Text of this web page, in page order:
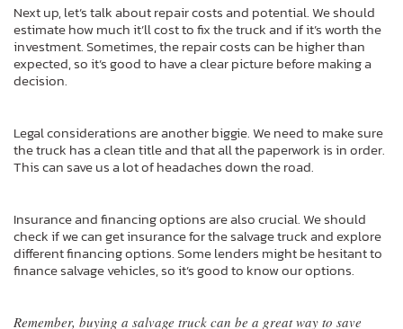
Next up, let’s talk about repair costs and potential. We should
estimate how much it’ll cost to fix the truck and if it’s worth the
investment. Sometimes, the repair costs can be higher than
expected, so it’s good to have a clear picture before making a
decision.
Legal considerations are another biggie. We need to make sure
the truck has a clean title and that all the paperwork is in order.
This can save us a lot of headaches down the road.
Insurance and financing options are also crucial. We should
check if we can get insurance for the salvage truck and explore
different financing options. Some lenders might be hesitant to
finance salvage vehicles, so it’s good to know our options.
Remember, buying a salvage truck can be a great way to save